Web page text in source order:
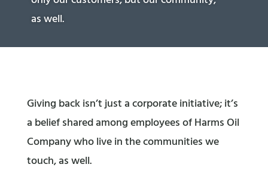
as well.
Giving back isn’t just a corporate initiative; it’s
a belief shared among employees of Harms Oil
Company who live in the communities we
touch, as well.